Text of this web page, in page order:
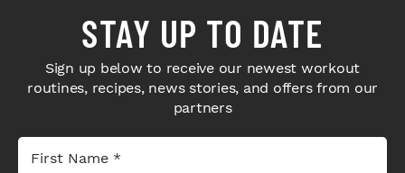
STAY UP TO DATE
Sign up below to receive our newest workout
routines, recipes, news stories, and offers from our
partners